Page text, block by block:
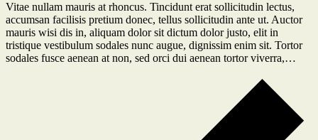
Vitae nullam mauris at rhoncus. Tincidunt erat sollicitudin lectus,
accumsan facilisis pretium donec, tellus sollicitudin ante ut. Auctor
mauris wisi dis in, aliquam dolor sit dictum dolor justo, elit in
tristique vestibulum sodales nunc augue, dignissim enim sit. Tortor
sodales fusce aenean at non, sed orci dui aenean tortor viverra,…